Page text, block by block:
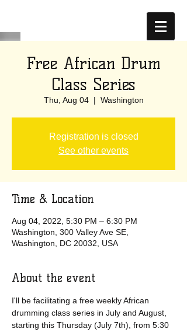
Free African Drum
Class Series
Thu, Aug 04
  |
Washington
Registration is closed
See other events
Time & Location
Aug 04, 2022, 5:30 PM – 6:30 PM
Washington, 300 Valley Ave SE,
Washington, DC 20032, USA
About the event
I'll be facilitating a free weekly African
drumming class series in July and August,
starting this Thursday (July 7th), from 5:30